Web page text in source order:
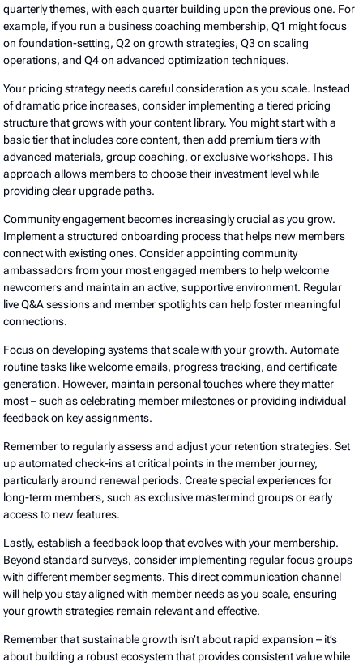
quarterly themes, with each quarter building upon the previous one. For
example, if you run a business coaching membership, Q1 might focus
on foundation-setting, Q2 on growth strategies, Q3 on scaling
operations, and Q4 on advanced optimization techniques.
Your pricing strategy needs careful consideration as you scale. Instead
of dramatic price increases, consider implementing a tiered pricing
structure that grows with your content library. You might start with a
basic tier that includes core content, then add premium tiers with
advanced materials, group coaching, or exclusive workshops. This
approach allows members to choose their investment level while
providing clear upgrade paths.
Community engagement becomes increasingly crucial as you grow.
Implement a structured onboarding process that helps new members
connect with existing ones. Consider appointing community
ambassadors from your most engaged members to help welcome
newcomers and maintain an active, supportive environment. Regular
live Q&A sessions and member spotlights can help foster meaningful
connections.
Focus on developing systems that scale with your growth. Automate
routine tasks like welcome emails, progress tracking, and certificate
generation. However, maintain personal touches where they matter
most – such as celebrating member milestones or providing individual
feedback on key assignments.
Remember to regularly assess and adjust your retention strategies. Set
up automated check-ins at critical points in the member journey,
particularly around renewal periods. Create special experiences for
long-term members, such as exclusive mastermind groups or early
access to new features.
Lastly, establish a feedback loop that evolves with your membership.
Beyond standard surveys, consider implementing regular focus groups
with different member segments. This direct communication channel
will help you stay aligned with member needs as you scale, ensuring
your growth strategies remain relevant and effective.
Remember that sustainable growth isn’t about rapid expansion – it’s
about building a robust ecosystem that provides consistent value while